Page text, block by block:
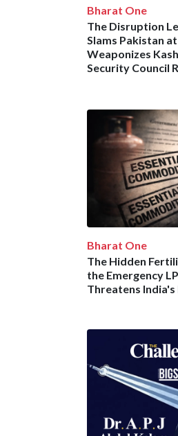
Bharat One
The Disruption
Slams Pakistan
Weaponizes
Security Council
Bharat One
The Hidden
the Emergency
Threatens